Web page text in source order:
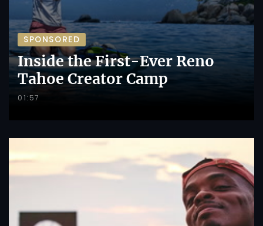
SPONSORED
Inside the First-Ever Reno
Tahoe Creator Camp
01:57